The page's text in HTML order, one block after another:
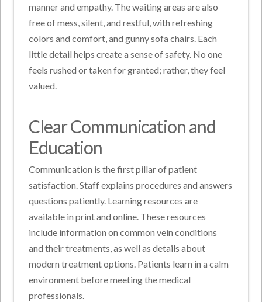
manner and empathy. The waiting areas are also
free of mess, silent, and restful, with refreshing
colors and comfort, and gunny sofa chairs. Each
little detail helps create a sense of safety. No one
feels rushed or taken for granted; rather, they feel
valued.
Clear Communication and
Education
Communication is the first pillar of patient
satisfaction. Staff explains procedures and answers
questions patiently. Learning resources are
available in print and online. These resources
include information on common vein conditions
and their treatments, as well as details about
modern treatment options. Patients learn in a calm
environment before meeting the medical
professionals.